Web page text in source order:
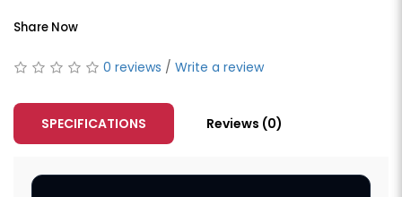
Share Now
0 reviews / Write a review
SPECIFICATIONS Reviews (0)